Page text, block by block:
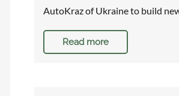
AutoKraz of Ukraine to build
Read more